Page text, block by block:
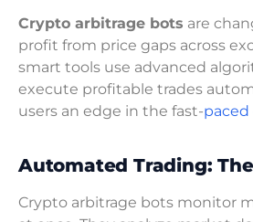
Crypto arbitrage bots are
profit from price gaps across
smart tools use advanced
execute profitable trades
users an edge in the fast-
Automated Trading:
Crypto arbitrage bots monitor